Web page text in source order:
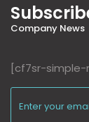
Company News
[cf7sr-